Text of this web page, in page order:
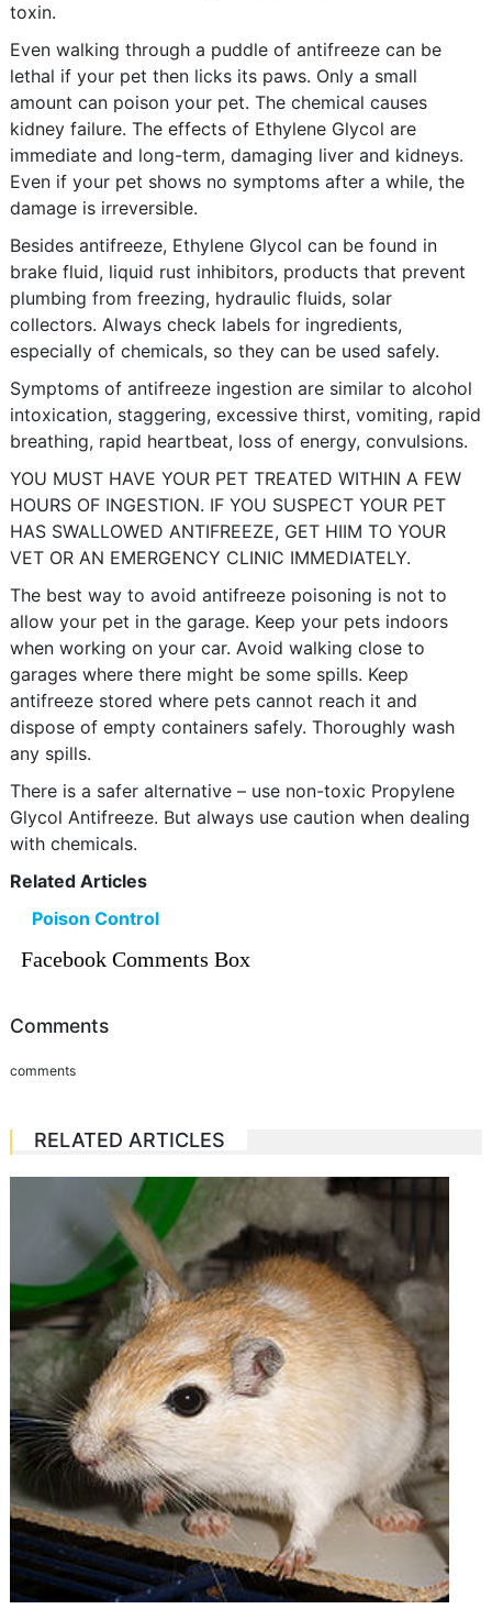
toxin.
Even walking through a puddle of antifreeze can be
lethal if your pet then licks its paws. Only a small
amount can poison your pet. The chemical causes
kidney failure. The effects of Ethylene Glycol are
immediate and long-term, damaging liver and kidneys.
Even if your pet shows no symptoms after a while, the
damage is irreversible.
Besides antifreeze, Ethylene Glycol can be found in
brake fluid, liquid rust inhibitors, products that prevent
plumbing from freezing, hydraulic fluids, solar
collectors. Always check labels for ingredients,
especially of chemicals, so they can be used safely.
Symptoms of antifreeze ingestion are similar to alcohol
intoxication, staggering, excessive thirst, vomiting, rapid
breathing, rapid heartbeat, loss of energy, convulsions.
YOU MUST HAVE YOUR PET TREATED WITHIN A FEW
HOURS OF INGESTION. IF YOU SUSPECT YOUR PET
HAS SWALLOWED ANTIFREEZE, GET HIIM TO YOUR
VET OR AN EMERGENCY CLINIC IMMEDIATELY.
The best way to avoid antifreeze poisoning is not to
allow your pet in the garage. Keep your pets indoors
when working on your car. Avoid walking close to
garages where there might be some spills. Keep
antifreeze stored where pets cannot reach it and
dispose of empty containers safely. Thoroughly wash
any spills.
There is a safer alternative – use non-toxic Propylene
Glycol Antifreeze. But always use caution when dealing
with chemicals.
Related Articles
Poison Control
Facebook Comments Box
Comments
comments
RELATED ARTICLES